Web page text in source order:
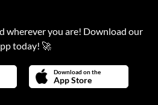
wherever you are! Download our
today! 🚀
Download on the
App Store